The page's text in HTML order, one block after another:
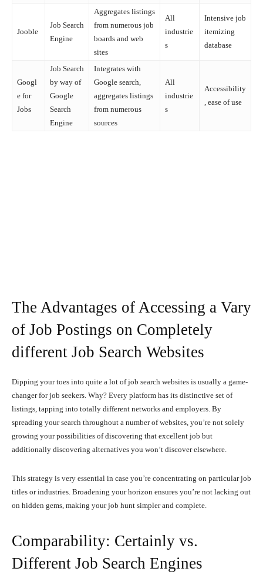
Jooble
Job Search
Engine
Aggregates listings
from numerous job
boards and web
sites
All
industrie
s
Intensive job
itemizing
database
Googl
e for
Jobs
Job Search
by way of
Google
Search
Engine
Integrates with
Google search,
aggregates listings
from numerous
sources
All
industrie
s
Accessibility
, ease of use
The Advantages of Accessing a Vary
of Job Postings on Completely
different Job Search Websites
Dipping your toes into quite a lot of job search websites is usually a game-
changer for job seekers. Why? Every platform has its distinctive set of
listings, tapping into totally different networks and employers. By
spreading your search throughout a number of websites, you’re not solely
growing your possibilities of discovering that excellent job but
additionally discovering alternatives you won’t discover elsewhere.
This strategy is very essential in case you’re concentrating on particular job
titles or industries. Broadening your horizon ensures you’re not lacking out
on hidden gems, making your job hunt simpler and complete.
Comparability: Certainly vs.
Different Job Search Engines